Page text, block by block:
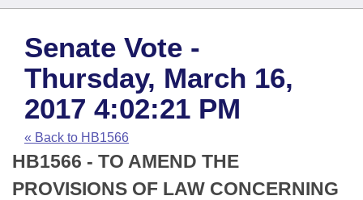
House
Task Force
Bills in House Committees
Bills in Senate Committees
Search by Range
Advanced Search
Code Sections Amended
Bills
Search by Range
Advanced Search
Recent Activities
Recently Filed
Calendars
Meetings and Events
House
Arkansas Law
Arkansas Code and Constitution of 1874
Uncodified Historic Legislation
Budget
Search Center
Senate Vote -
Thursday, March 16,
2017 4:02:21 PM
« Back to HB1566
HB1566 - TO AMEND THE
PROVISIONS OF LAW CONCERNING